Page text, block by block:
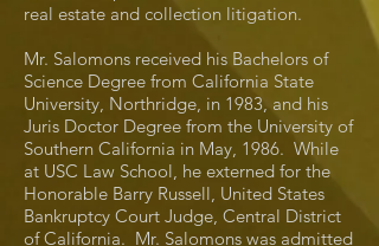
real estate and collection litigation.
Mr. Salomons received his Bachelors of
Science Degree from California State
University, Northridge, in 1983, and his
Juris Doctor Degree from the University of
Southern California in May, 1986. While
at USC Law School, he externed for the
Honorable Barry Russell, United States
Bankruptcy Court Judge, Central District
of California. Mr. Salomons was admitted